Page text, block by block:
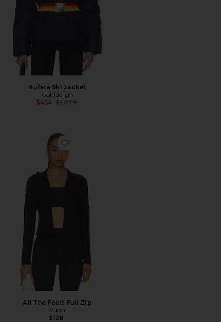
Bufera Ski Jacket
Goldbergh
$454 Previous price:
$1,079
Favorite All The Feels Full Zip
All The Feels Full Zip
Vuori
$128